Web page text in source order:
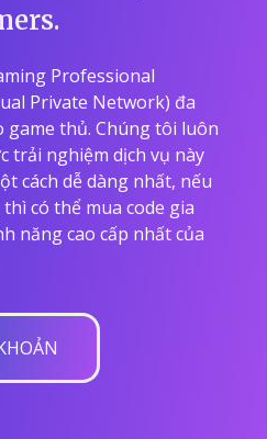
Professional
Private Network) đa
game thủ. Chúng tôi luôn
trải nghiệm dịch vụ này
cách dễ dàng nhất, nếu
có thể mua code gia
năng cao cấp nhất của